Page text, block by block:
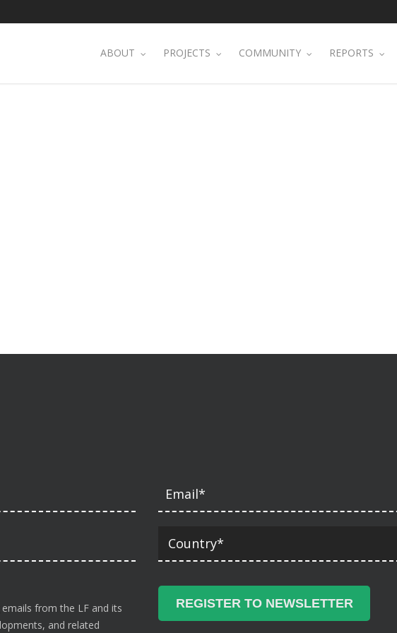
ABOUT PROJECTS COMMUNITY REPORTS
from the LF and its
and related